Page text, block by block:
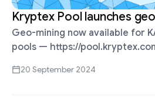
Kryptex Pool launches
Geo-mining now available for
pools — https://
Global: stratum+tcp://
20 September 2024